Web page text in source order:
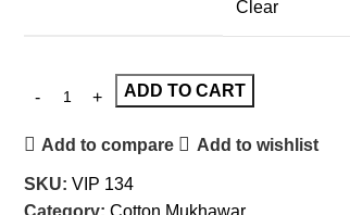
Clear
ADD TO CART
Add to compare Add to wishlist
SKU: VIP 134